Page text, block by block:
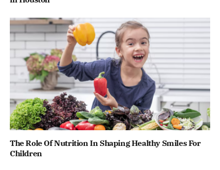
The Role Of Nutrition In Shaping Healthy Smiles For
Children